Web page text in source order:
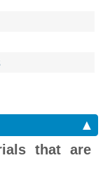
▲
that are